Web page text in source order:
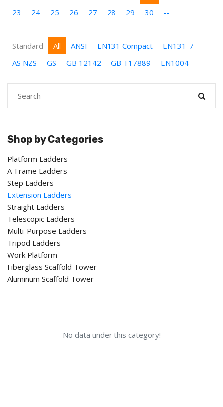
23
24 25 26 27 28 29 30 --
Standard All ANSI EN131 Compact
EN131-7
AS NZS
GS GB 12142 GB T17889 EN1004
Shop by Categories
Platform Ladders
A-Frame Ladders
Step Ladders
Extension Ladders
Straight Ladders
Telescopic Ladders
Multi-Purpose Ladders
Tripod Ladders
Work Platform
Fiberglass Scaffold Tower
Aluminum Scaffold Tower
No data under this category!